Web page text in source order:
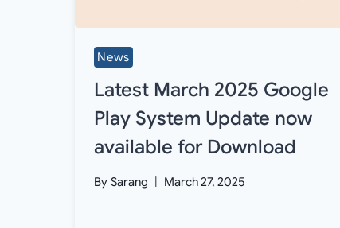
News
Latest March 2025 Google
Play System Update now
available for Download
By Sarang March 27, 2025